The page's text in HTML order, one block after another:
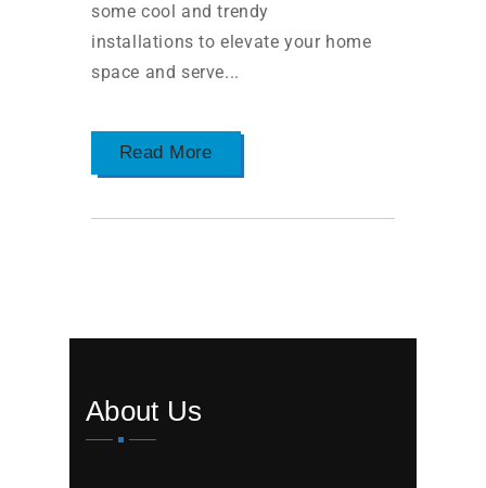
some cool and trendy
installations to elevate your home
space and serve...
Read More
About Us